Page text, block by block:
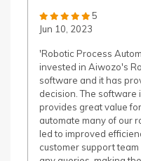
5
Jun 10, 2023
'Robotic Process
invested in Aiwozo's
software and it has
decision. The software
provides great value
automate many of our
led to improved
customer support